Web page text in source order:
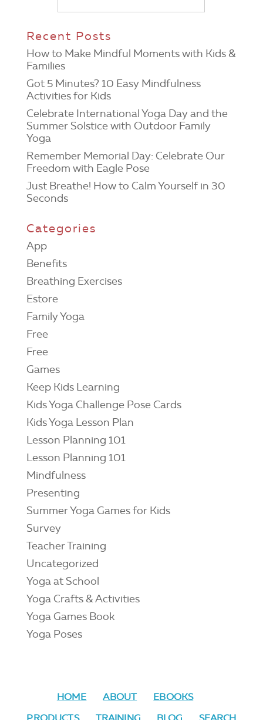
Recent Posts
How to Make Mindful Moments with Kids &
Families
Got 5 Minutes? 10 Easy Mindfulness
Activities for Kids
Celebrate International Yoga Day and the
Summer Solstice with Outdoor Family
Yoga
Remember Memorial Day: Celebrate Our
Freedom with Eagle Pose
Just Breathe! How to Calm Yourself in 30
Seconds
Categories
App
Benefits
Breathing Exercises
Estore
Family Yoga
Free
Free
Games
Keep Kids Learning
Kids Yoga Challenge Pose Cards
Kids Yoga Lesson Plan
Lesson Planning 101
Lesson Planning 101
Mindfulness
Presenting
Summer Yoga Games for Kids
Survey
Teacher Training
Uncategorized
Yoga at School
Yoga Crafts & Activities
Yoga Games Book
Yoga Poses
HOME ABOUT
EBOOKS